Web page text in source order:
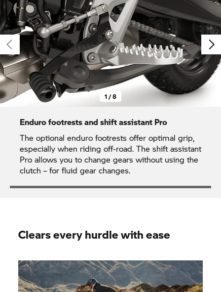
1 / 8
Enduro footrests and shift assistant Pro
The optional enduro footrests offer optimal grip,
especially when riding off-road. The shift assistant
Pro allows you to change gears without using the
clutch – for fluid gear changes.
Clears every hurdle with ease